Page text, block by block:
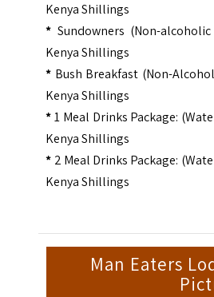
Kenya Shillings
* Sundowners (Non-
Kenya Shillings
* Bush Breakfast (Non-
Kenya Shillings
*1 Meal Drinks Package:
Kenya Shillings
* 2 Meal Drinks Package:
Kenya Shillings
Man Eaters